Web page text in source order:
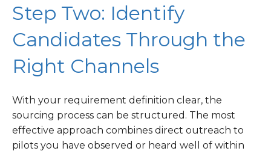
Step Two: Identify
Candidates Through the
Right Channels
With your requirement definition clear, the
sourcing process can be structured. The most
effective approach combines direct outreach to
pilots you have observed or heard well of within